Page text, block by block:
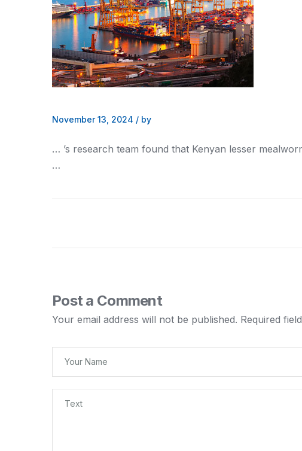
November 13, 2024 / by
… ’s research team found that Kenyan lesser
…
Post a Comment
Your email address will not be published. Required